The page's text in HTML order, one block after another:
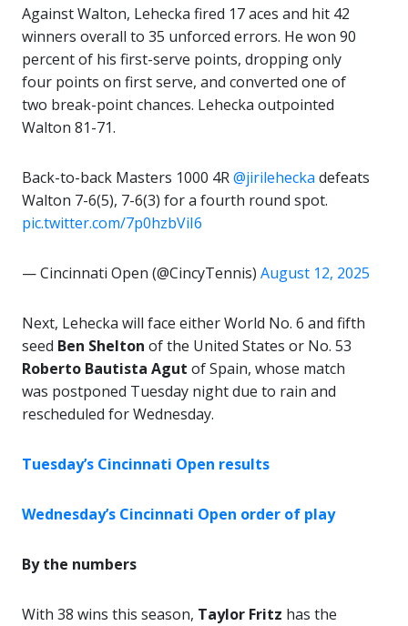
Against Walton, Lehecka fired 17 aces and hit 42
winners overall to 35 unforced errors. He won 90
percent of his first-serve points, dropping only
four points on first serve, and converted one of
two break-point chances. Lehecka outpointed
Walton 81-71.
Back-to-back Masters 1000 4R@jirilehecka defeats
Walton 7-6(5), 7-6(3) for a fourth round spot.
pic.twitter.com/7p0hzbViI6
— Cincinnati Open (@CincyTennis) August 12, 2025
Next, Lehecka will face either World No. 6 and fifth
seed Ben Shelton of the United States or No. 53
Roberto Bautista Agut of Spain, whose match
was postponed Tuesday night due to rain and
rescheduled for Wednesday.
Tuesday’s Cincinnati Open results
Wednesday’s Cincinnati Open order of play
By the numbers
With 38 wins this season, Taylor Fritz has the